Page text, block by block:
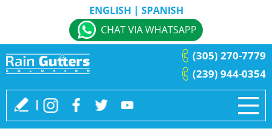
ENGLISH | SPANISH
CHAT VIA WHATSAPP
(239) 944-0354
(305) 270-7779